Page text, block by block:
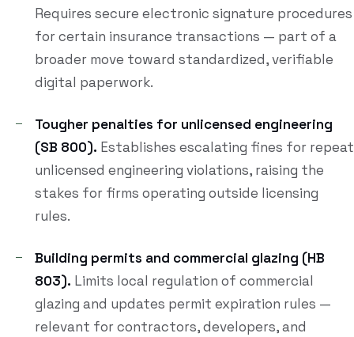
Requires secure electronic signature procedures
for certain insurance transactions — part of a
broader move toward standardized, verifiable
digital paperwork.
Tougher penalties for unlicensed engineering
(SB 800). Establishes escalating fines for repeat
unlicensed engineering violations, raising the
stakes for firms operating outside licensing
rules.
Building permits and commercial glazing (HB
803). Limits local regulation of commercial
glazing and updates permit expiration rules —
relevant for contractors, developers, and